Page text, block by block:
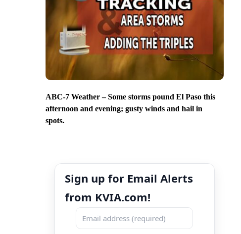
ABC-7 Weather – Some storms pound El Paso this
afternoon and evening; gusty winds and hail in
spots.
Sign up for Email Alerts
from KVIA.com!